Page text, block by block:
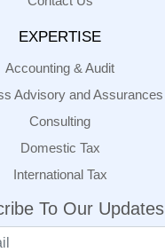
EXPERTISE
Accounting & Audit
Advisory and Assurances
Consulting
Domestic Tax
International Tax
To Our Updates